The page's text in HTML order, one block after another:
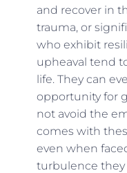
and recover in
trauma, or
who exhibit
upheaval tend
life. They can
opportunity for
not avoid the
comes with
even when
turbulence